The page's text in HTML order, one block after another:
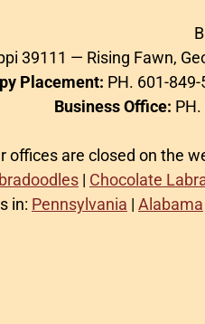
39111 — Rising Fawn,
Placement: PH. 601-
Business Office:
offices are closed on the
| Chocolate
in: Pennsylvania | Alabama